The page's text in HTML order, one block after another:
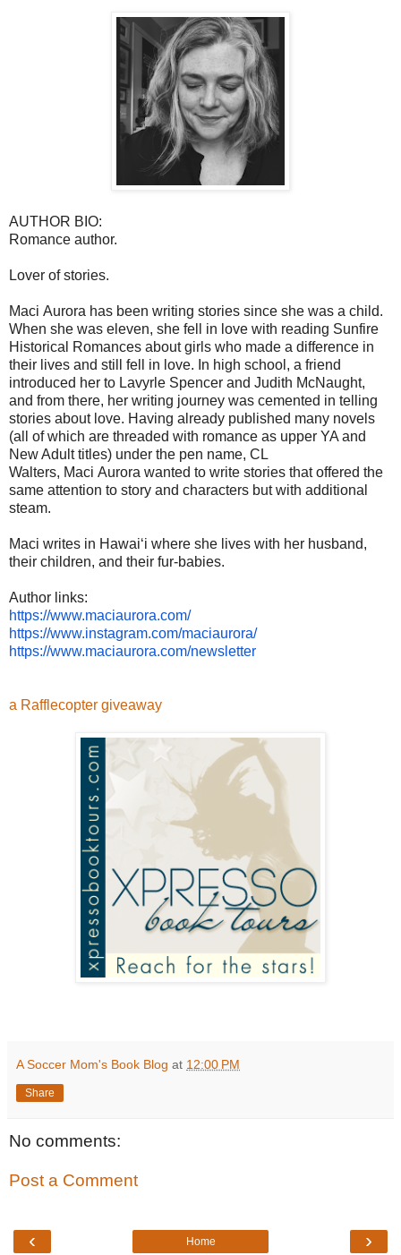
AUTHOR BIO:
Romance author.
Lover of stories.
Maci Aurora has been writing stories since she was a child.
When she was eleven, she fell in love with reading Sunfire
Historical Romances about girls who made a difference in
their lives and still fell in love. In high school, a friend
introduced her to Lavyrle Spencer and Judith McNaught,
and from there, her writing journey was cemented in telling
stories about love. Having already published many novels
(all of which are threaded with romance as upper YA and
New Adult titles) under the pen name, CL
Walters, Maci Aurora wanted to write stories that offered the
same attention to story and characters but with additional
steam.
Maci writes in Hawaiʻi where she lives with her husband,
their children, and their fur-babies.
Author links:
https://www.maciaurora.com/
https://www.instagram.com/maciaurora/
https://www.maciaurora.com/newsletter
a Rafflecopter giveaway
A Soccer Mom's Book Blog at 12:00 PM
Share
No comments:
Post a Comment
‹ ›
Home